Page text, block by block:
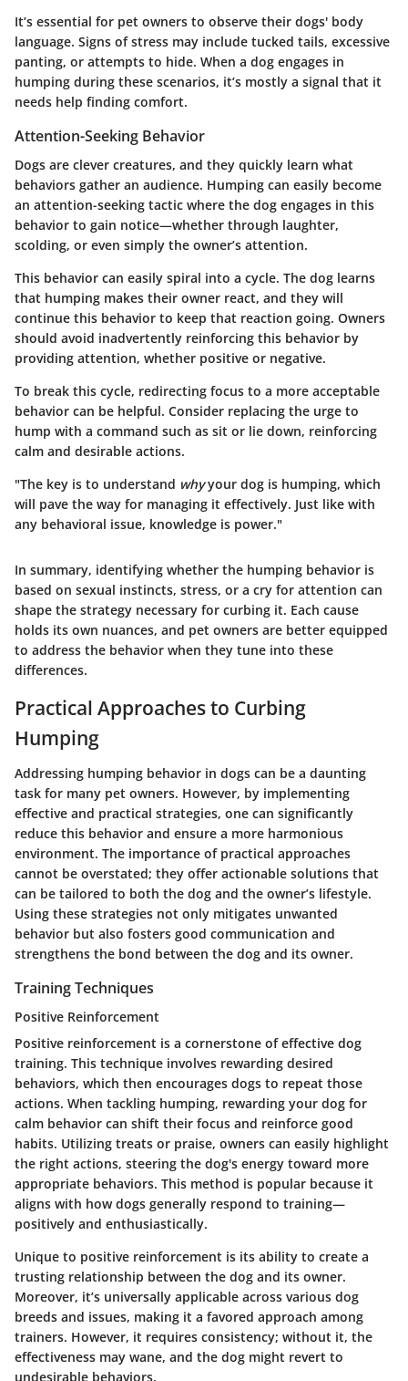
It’s essential for pet owners to observe their dogs' body
language. Signs of stress may include tucked tails, excessive
panting, or attempts to hide. When a dog engages in
humping during these scenarios, it’s mostly a signal that it
needs help finding comfort.
Attention-Seeking Behavior
Dogs are clever creatures, and they quickly learn what
behaviors gather an audience. Humping can easily become
an attention-seeking tactic where the dog engages in this
behavior to gain notice—whether through laughter,
scolding, or even simply the owner’s attention.
This behavior can easily spiral into a cycle. The dog learns
that humping makes their owner react, and they will
continue this behavior to keep that reaction going. Owners
should avoid inadvertently reinforcing this behavior by
providing attention, whether positive or negative.
To break this cycle, redirecting focus to a more acceptable
behavior can be helpful. Consider replacing the urge to
hump with a command such as sit or lie down, reinforcing
calm and desirable actions.
"The key is to understand whyyour dog is humping, which
will pave the way for managing it effectively. Just like with
any behavioral issue, knowledge is power."
In summary, identifying whether the humping behavior is
based on sexual instincts, stress, or a cry for attention can
shape the strategy necessary for curbing it. Each cause
holds its own nuances, and pet owners are better equipped
to address the behavior when they tune into these
differences.
Practical Approaches to Curbing
Humping
Addressing humping behavior in dogs can be a daunting
task for many pet owners. However, by implementing
effective and practical strategies, one can significantly
reduce this behavior and ensure a more harmonious
environment. The importance of practical approaches
cannot be overstated; they offer actionable solutions that
can be tailored to both the dog and the owner’s lifestyle.
Using these strategies not only mitigates unwanted
behavior but also fosters good communication and
strengthens the bond between the dog and its owner.
Training Techniques
Positive Reinforcement
Positive reinforcement is a cornerstone of effective dog
training. This technique involves rewarding desired
behaviors, which then encourages dogs to repeat those
actions. When tackling humping, rewarding your dog for
calm behavior can shift their focus and reinforce good
habits. Utilizing treats or praise, owners can easily highlight
the right actions, steering the dog's energy toward more
appropriate behaviors. This method is popular because it
aligns with how dogs generally respond to training—
positively and enthusiastically.
Unique to positive reinforcement is its ability to create a
trusting relationship between the dog and its owner.
Moreover, it’s universally applicable across various dog
breeds and issues, making it a favored approach among
trainers. However, it requires consistency; without it, the
effectiveness may wane, and the dog might revert to
undesirable behaviors.